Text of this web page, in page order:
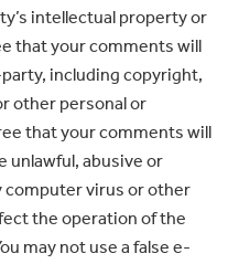
intellectual property or
that your comments will
including copyright,
other personal or
that your comments will
unlawful, abusive or
computer virus or other
the operation of the
may not use a false e-